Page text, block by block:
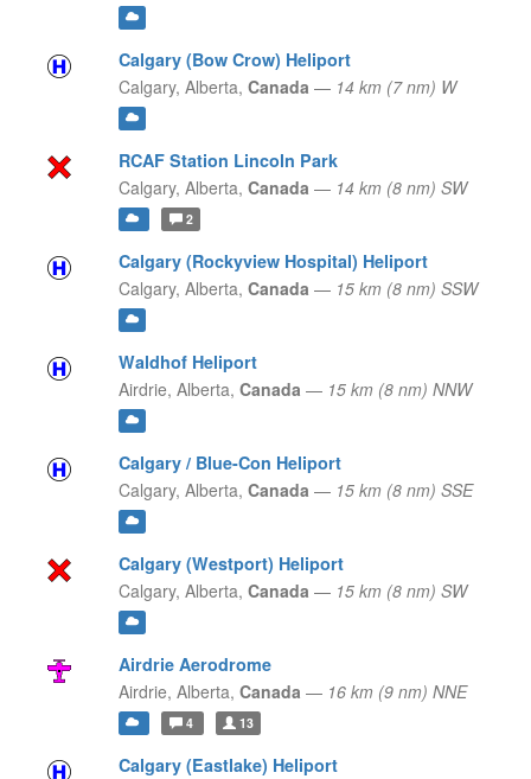
Calgary (Bow Crow) Heliport
Calgary, Alberta, Canada — 14 km (7 nm) W
RCAF Station Lincoln Park
Calgary, Alberta, Canada — 14 km (8 nm) SW
2
Calgary (Rockyview Hospital) Heliport
Calgary, Alberta, Canada — 15 km (8 nm) SSW
Waldhof Heliport
Airdrie, Alberta, Canada — 15 km (8 nm) NNW
Calgary / Blue-Con Heliport
Calgary, Alberta, Canada — 15 km (8 nm) SSE
Calgary (Westport) Heliport
Calgary, Alberta, Canada — 15 km (8 nm) SW
Airdrie Aerodrome
Airdrie, Alberta, Canada — 16 km (9 nm) NNE
4 13
Calgary (Eastlake) Heliport